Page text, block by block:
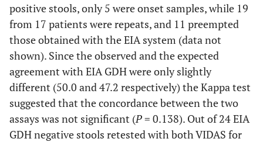
positive stools, only 5 were onset samples, while 19
from 17 patients were repeats, and 11 preempted
those obtained with the EIA system (data not
shown). Since the observed and the expected
agreement with EIA GDH were only slightly
different (50.0 and 47.2 respectively) the Kappa test
suggested that the concordance between the two
assays was not significant (P= 0.138). Out of 24 EIA
GDH negative stools retested with both VIDAS for